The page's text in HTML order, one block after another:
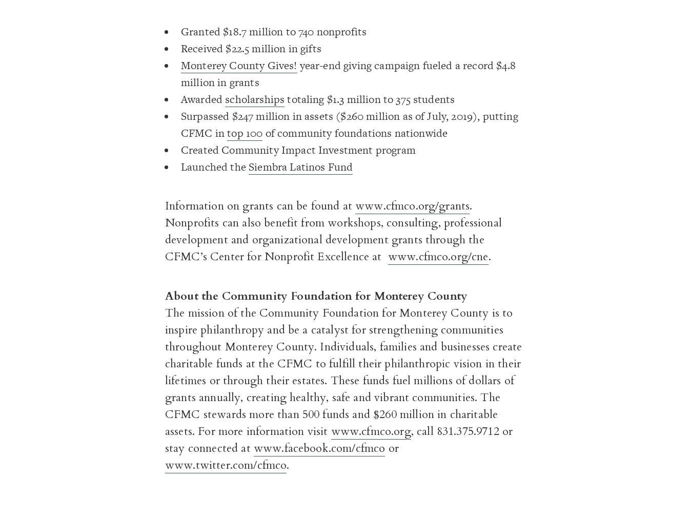
Granted $18.7 million to 740 nonprofits
Received $22.5 million in gifts
Monterey County Gives! year-end giving campaign fueled a record $4.8
million in grants
Awarded scholarships totaling $1.3 million to 375 students
Surpassed $247 million in assets ($260 million as of July, 2019), putting
CFMC intop 100 of community foundations nationwide
Created Community Impact Investment program
Launched the Siembra Latinos Fund
Information on grants can be found atwww.cfmco.org/grants.
Nonprofits can also benefit from workshops, consulting, professional
development and organizational development grants through the
CFMC’s Center for Nonprofit Excellence at www.cfmco.org/cne.
About the Community Foundation for Monterey County
The mission of the Community Foundation for Monterey County is to
inspire philanthropy and be a catalyst for strengthening communities
throughout Monterey County. Individuals, families and businesses create
charitable funds at the CFMC to fulfill their philanthropic vision in their
lifetimes or through their estates. These funds fuel millions of dollars of
grants annually, creating healthy, safe and vibrant communities. The
CFMC stewards more than 500 funds and $260 million in charitable
assets. For more information visit www.cfmco.org, call 831.375.9712 or
stay connected at www.facebook.com/cfmco or
www.twitter.com/cfmco.